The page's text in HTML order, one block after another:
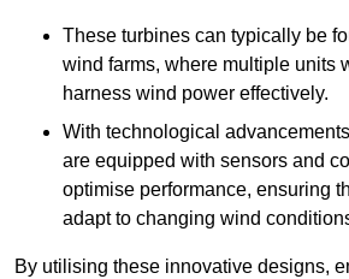
These turbines can typically be
wind farms, where multiple units
harness wind power effectively.
With technological
are equipped with sensors and
optimise performance, ensuring
adapt to changing wind
By utilising these innovative designs,